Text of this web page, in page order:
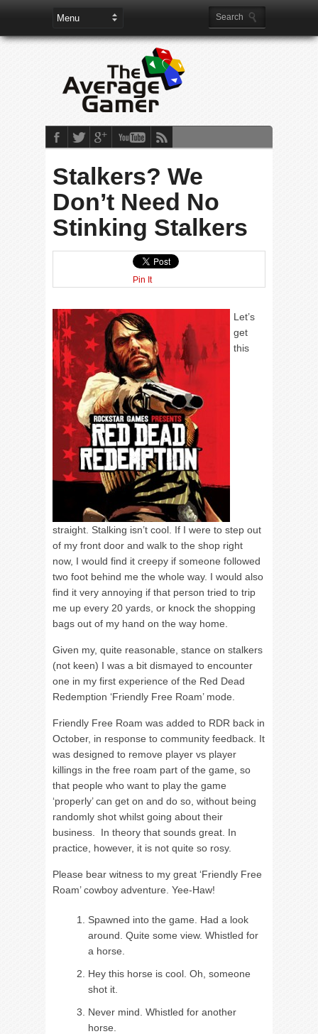
Stalkers? We
Don’t Need No
Stinking Stalkers
Pin It
Let’s
get
this
straight. Stalking isn’t cool. If I were to step out
of my front door and walk to the shop right
now, I would find it creepy if someone followed
two foot behind me the whole way. I would also
find it very annoying if that person tried to trip
me up every 20 yards, or knock the shopping
bags out of my hand on the way home.
Given my, quite reasonable, stance on stalkers
(not keen) I was a bit dismayed to encounter
one in my first experience of the Red Dead
Redemption ‘Friendly Free Roam’ mode.
Friendly Free Roam was added to RDR back in
October, in response to community feedback. It
was designed to remove player vs player
killings in the free roam part of the game, so
that people who want to play the game
‘properly’ can get on and do so, without being
randomly shot whilst going about their
business. In theory that sounds great. In
practice, however, it is not quite so rosy.
Please bear witness to my great ‘Friendly Free
Roam’ cowboy adventure. Yee-Haw!
Spawned into the game. Had a look
around. Quite some view. Whistled for
a horse.
Hey this horse is cool. Oh, someone
shot it.
Never mind. Whistled for another
horse.